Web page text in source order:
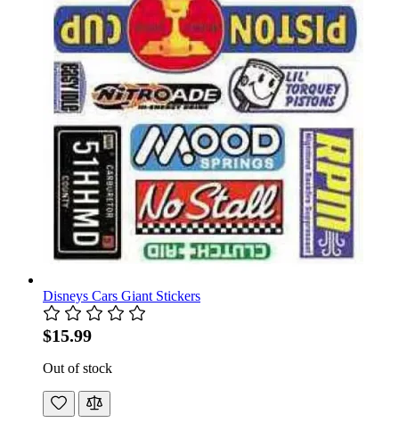
Disneys Cars Giant Stickers
$15.99
Out of stock